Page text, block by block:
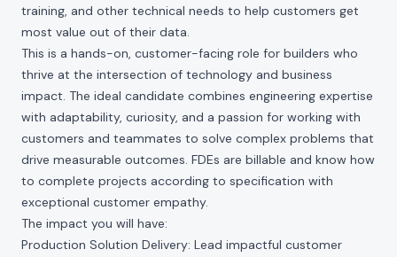
training, and other technical needs to help customers get
most value out of their data.
This is a hands-on, customer-facing role for builders who
thrive at the intersection of technology and business
impact. The ideal candidate combines engineering expertise
with adaptability, curiosity, and a passion for working with
customers and teammates to solve complex problems that
drive measurable outcomes. FDEs are billable and know how
to complete projects according to specification with
exceptional customer empathy.
The impact you will have:
Production Solution Delivery: Lead impactful customer